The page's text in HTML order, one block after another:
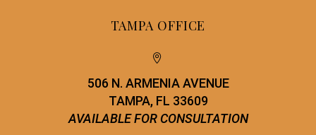
TAMPA OFFICE


506 N. ARMENIA AVENUE
TAMPA, FL 33609
AVAILABLE FOR CONSULTATION